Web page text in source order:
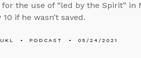
the use of “led by the Spirit”
if he wasn’t saved.
PODCAST 05/24/2021